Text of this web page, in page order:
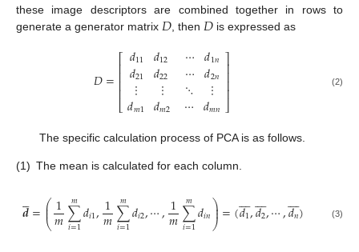
these image descriptors are combined together in rows to
generate a generator matrix 𝐷, then 𝐷is expressed as
𝐷=⎡
⎣
⎢⎢⎢⎢
𝑑11
𝑑21 𝑑12
𝑑22
⋮
𝑑𝑚1 ⋮
𝑑𝑚2
⋯
⋯ 𝑑1𝑛
𝑑2𝑛
⋱
⋯ ⋮
𝑑𝑚𝑛
⎤
⎦
⎥⎥⎥⎥ (2)
The specific calculation process of PCA is as follows.
(1) The mean is calculated for each column.
𝒅

=⎛
⎝
⎜
⎜1
𝑚∑
𝑖=1
𝑚𝑑𝑖1,1
𝑚∑
𝑖=1
𝑚𝑑𝑖2,⋯,1
𝑚∑
𝑖=1
𝑚𝑑𝑖𝑛⎞
⎠
⎟
⎟=(𝑑1

,𝑑2

,⋯,𝑑𝑛

) (3)